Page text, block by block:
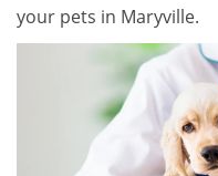
your pets in Maryville.